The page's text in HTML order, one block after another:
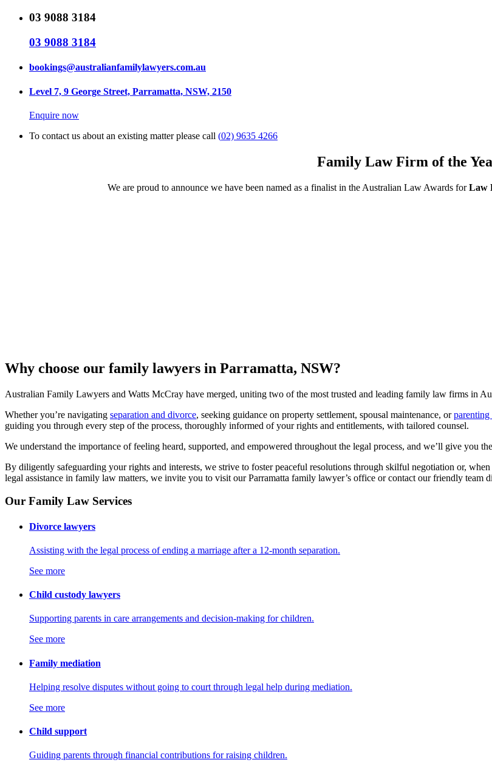
03 9088 3184
03 9088 3184
bookings@australianfamilylawyers.com.au
Level 7, 9 George Street, Parramatta, NSW, 2150
Enquire now
To contact us about an existing matter please call (02) 9635 4266
Family Law Firm of the
We are proud to announce we have been named as a finalist in the Australian Law Awards forLaw
Why choose our family lawyers in Parramatta, NSW?
Australian Family Lawyers and Watts McCray have merged, uniting two of the most trusted and leading family law firms in
Whether you’re navigating separation and divorce, seeking guidance on property settlement, spousal maintenance, orparenting
guiding you through every step of the process, thoroughly informed of your rights and entitlements, with tailored counsel.
We understand the importance of feeling heard, supported, and empowered throughout the legal process, and we’ll give you
By diligently safeguarding your rights and interests, we strive to foster peaceful resolutions through skilful negotiation or,
legal assistance in family law matters, we invite you to visit our Parramatta family lawyer’s office or contact our friendly team
Our Family Law Services
Divorce lawyers
Assisting with the legal process of ending a marriage after a 12-month separation.
See more
Child custody lawyers
Supporting parents in care arrangements and decision-making for children.
See more
Family mediation
Helping resolve disputes without going to court through legal help during mediation.
See more
Child support
Guiding parents through financial contributions for raising children.